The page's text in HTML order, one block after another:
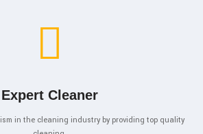
Expert Cleaner
in the cleaning industry by providing top quality